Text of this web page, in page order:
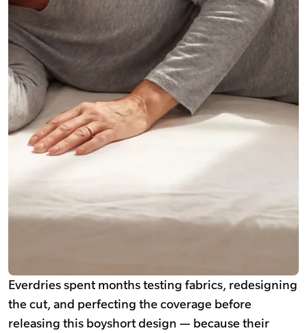
Everdries spent months testing fabrics, redesigning
the cut, and perfecting the coverage before
releasing this boyshort design — because their